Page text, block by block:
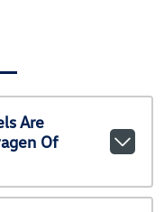
Are
Of